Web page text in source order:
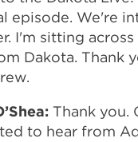
episode. We're
I'm sitting
Dakota. Thank
Thank you.
to hear from